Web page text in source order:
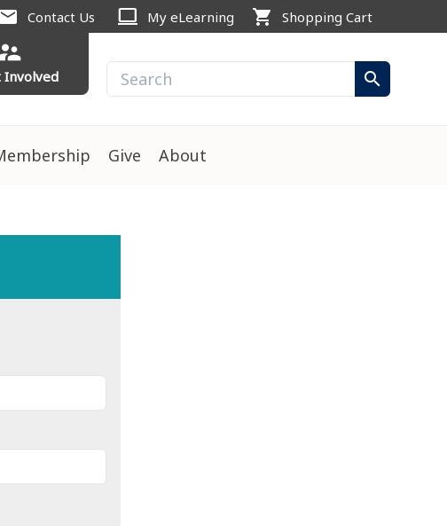
mail Contact Us computer My eLearning shopping_cart Shopping Cart
Involved search
Give About